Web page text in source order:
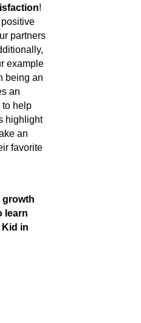
!
partners
example
being an
an
to help
highlight
an
favorite
growth
learn
Kid in